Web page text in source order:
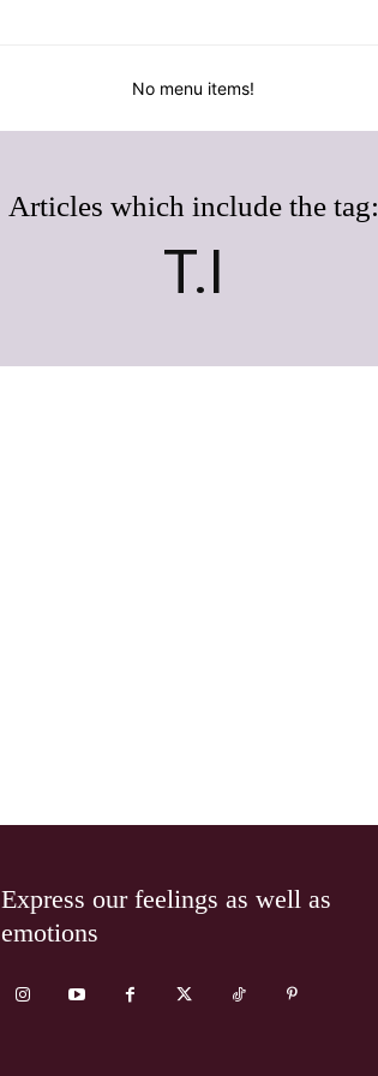
No menu items!
Articles which include the tag:
T.I
Express our feelings as well as
emotions